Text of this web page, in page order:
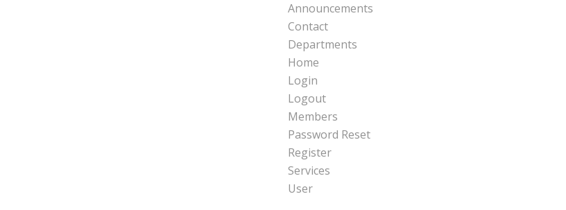
Announcements
Contact
Departments
Home
Login
Logout
Members
Password Reset
Register
Services
User